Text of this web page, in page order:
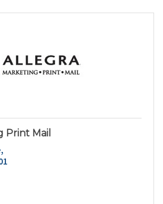
Print Mail